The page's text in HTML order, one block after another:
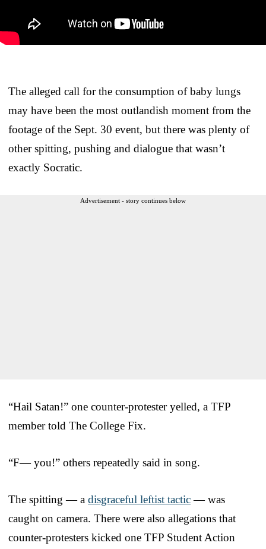
The alleged call for the consumption of baby lungs
may have been the most outlandish moment from the
footage of the Sept. 30 event, but there was plenty of
other spitting, pushing and dialogue that wasn’t
exactly Socratic.
Advertisement - story continues below
“Hail Satan!” one counter-protester yelled, a TFP
member told The College Fix.
“F— you!” others repeatedly said in song.
The spitting — a disgraceful leftist tactic— was
caught on camera. There were also allegations that
counter-protesters kicked one TFP Student Action